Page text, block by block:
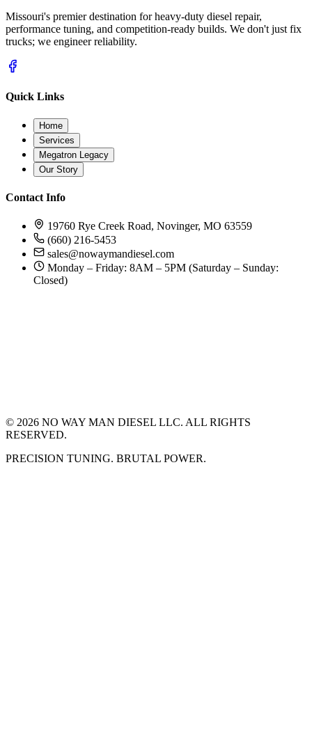
Missouri's premier destination for heavy-duty diesel repair,
performance tuning, and competition-ready builds. We don't just fix
trucks; we engineer reliability.
Quick Links
Home
Services
Megatron Legacy
Our Story
Contact Info
19760 Rye Creek Road, Novinger, MO 63559
(660) 216-5453
sales@nowaymandiesel.com
Monday – Friday: 8AM – 5PM (Saturday – Sunday:
Closed)
© 2026 NO WAY MAN DIESEL LLC. ALL RIGHTS
RESERVED.
PRECISION TUNING. BRUTAL POWER.